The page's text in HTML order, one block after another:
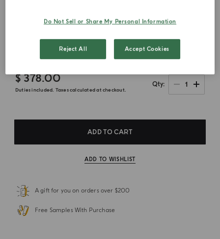
100ml
$ 378.00
Duties included. Taxes calculated at checkout.
Qty 1
ADD TO CART
ADD TO WISHLIST
A gift for you on orders over $200
Free Samples With Purchase
Do Not Sell or Share My Personal Information
Reject All Accept Cookies